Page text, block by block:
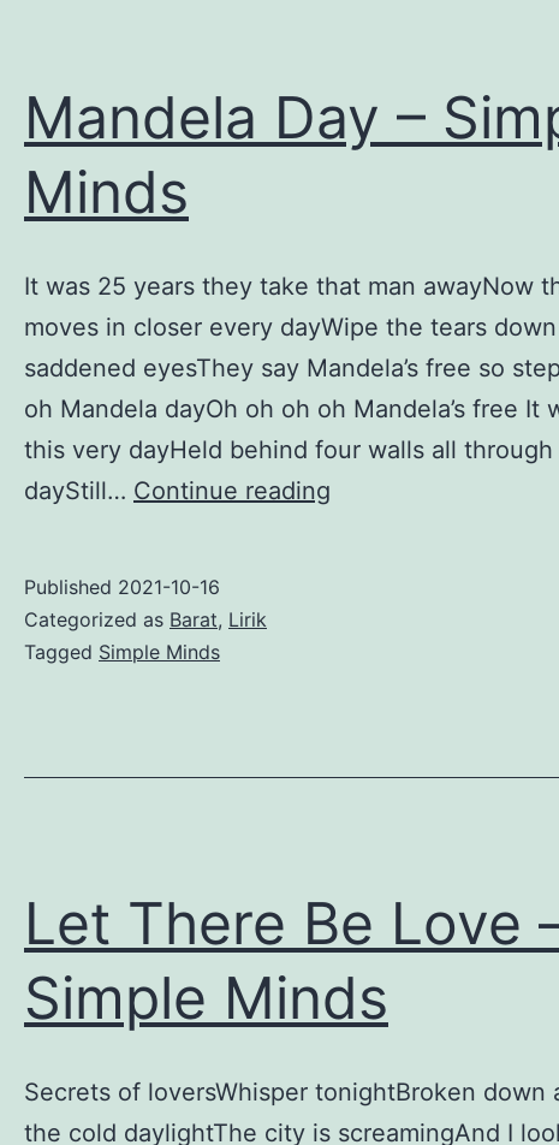
Mandela Day –
Minds
It was 25 years they take that man awayNow
moves in closer every dayWipe the tears
saddened eyesThey say Mandela’s free so
oh Mandela dayOh oh oh oh Mandela’s free It
this very dayHeld behind four walls all
dayStill… Continue reading
Published 2021-10-16
Categorized as Barat, Lirik
Tagged Simple Minds
Let There Be Love
Simple Minds
Secrets of loversWhisper tonightBroken down
the cold daylightThe city is screamingAnd I